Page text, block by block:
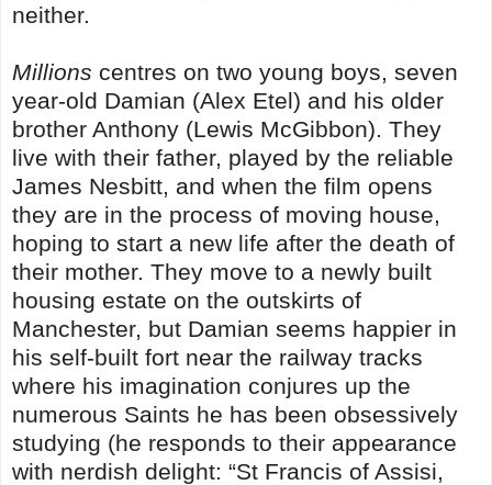
neither.
Millions centres on two young boys, seven
year-old Damian (Alex Etel) and his older
brother Anthony (Lewis McGibbon). They
live with their father, played by the reliable
James Nesbitt, and when the film opens
they are in the process of moving house,
hoping to start a new life after the death of
their mother. They move to a newly built
housing estate on the outskirts of
Manchester, but Damian seems happier in
his self-built fort near the railway tracks
where his imagination conjures up the
numerous Saints he has been obsessively
studying (he responds to their appearance
with nerdish delight: “St Francis of Assisi,